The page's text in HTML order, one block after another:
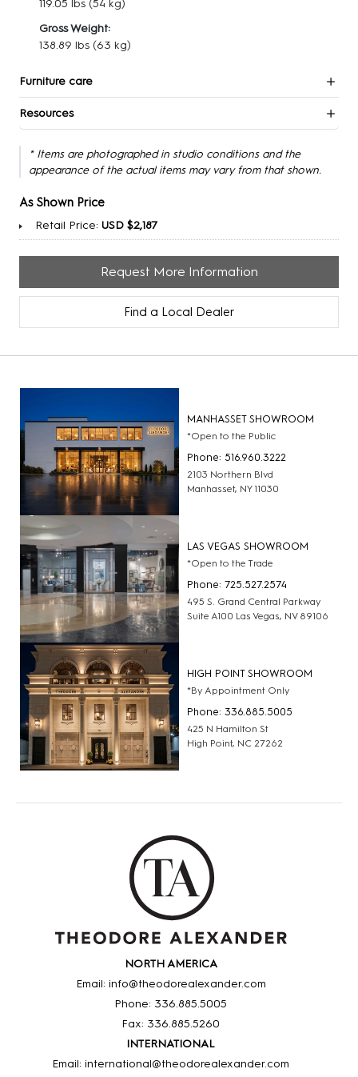
119.05 lbs (54 kg)
Gross Weight:
138.89 lbs (63 kg)
Furniture care
Resources
* Items are photographed in studio conditions and the
appearance of the actual items may vary from that shown.
As Shown Price
Retail Price: USD $2,187
Request More Information
Find a Local Dealer
MANHASSET SHOWROOM
*Open to the Public
Phone: 516.960.3222
2103 Northern Blvd
Manhasset, NY 11030
LAS VEGAS SHOWROOM
*Open to the Trade
Phone: 725.527.2574
495 S. Grand Central Parkway
Suite A100 Las Vegas, NV 89106
HIGH POINT SHOWROOM
*By Appointment Only
Phone: 336.885.5005
425 N Hamilton St
High Point, NC 27262
NORTH AMERICA
Email: info@theodorealexander.com
Phone: 336.885.5005
Fax: 336.885.5260
INTERNATIONAL
Email: international@theodorealexander.com